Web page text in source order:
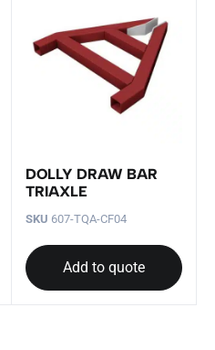
DOLLY DRAW BAR
TRIAXLE
SKU 607-TQA-CF04
Add to quote